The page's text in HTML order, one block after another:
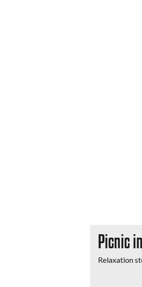
Picnic
Relaxation